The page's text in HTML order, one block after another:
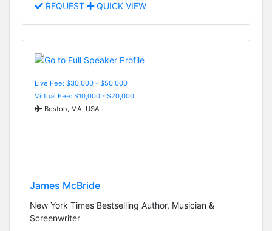
REQUEST QUICK VIEW
Live Fee: $30,000 - $50,000
Virtual Fee: $10,000 - $20,000
Boston, MA, USA
James McBride
New York Times Bestselling Author, Musician &
Screenwriter